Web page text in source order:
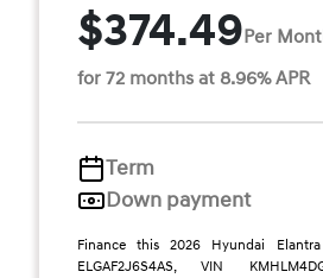
$374.49Per
for 72 months at 8.96% APR
Term
Down payment
Finance this 2026 Hyundai
ELGAF2J6S4AS, VIN